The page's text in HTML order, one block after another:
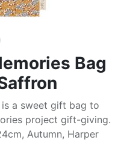
Bag
a sweet gift bag to
project gift-giving.
Autumn, Harper